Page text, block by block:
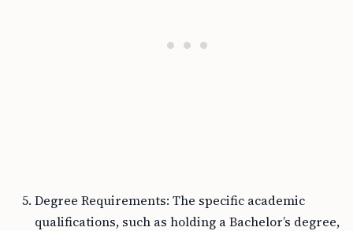
Degree Requirements: The specific academic
qualifications, such as holding a Bachelor’s degree,